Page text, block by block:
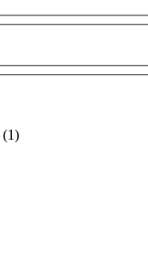
(1)